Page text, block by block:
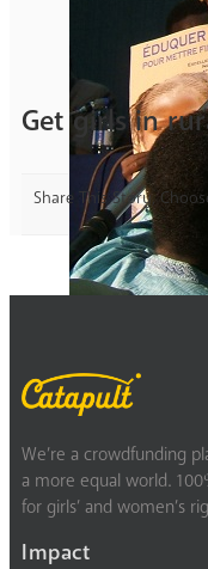
Get girls in
Share This Story,
We’re a crowdfunding
a more equal world.
for girls’ and women’s
Impact